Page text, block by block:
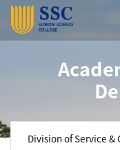
Division of Service &